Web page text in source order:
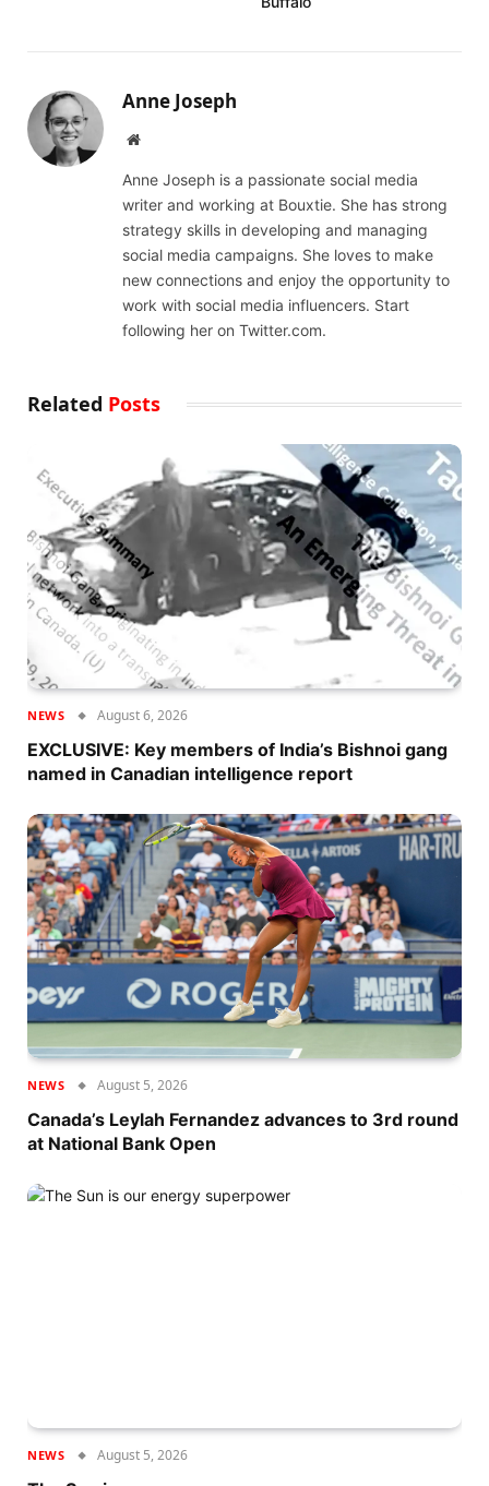
Anne Joseph
Website
Anne Joseph is a passionate social media
writer and working at Bouxtie. She has strong
strategy skills in developing and managing
social media campaigns. She loves to make
new connections and enjoy the opportunity to
work with social media influencers. Start
following her on Twitter.com.
Related Posts
NEWS August 6, 2026
EXCLUSIVE: Key members of India’s Bishnoi gang
named in Canadian intelligence report
NEWS August 5, 2026
Canada’s Leylah Fernandez advances to 3rd round
at National Bank Open
NEWS August 5, 2026